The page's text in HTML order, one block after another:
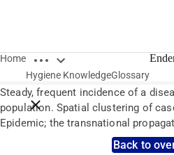
Home Open breadcrumbs
Close breadcrumbs
Hygiene KnowledgeGlossary
Steady, frequent incidence of a
population. Spatial clustering of
Epidemic; the transnational
Back to